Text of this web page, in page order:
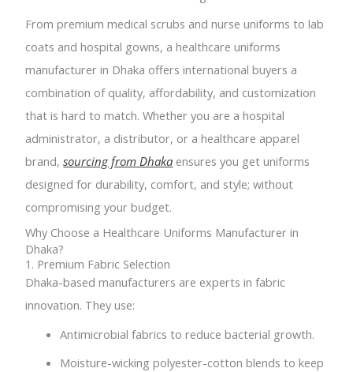
From premium medical scrubs and nurse uniforms to lab
coats and hospital gowns, a healthcare uniforms
manufacturer in Dhaka offers international buyers a
combination of quality, affordability, and customization
that is hard to match. Whether you are a hospital
administrator, a distributor, or a healthcare apparel
brand,sourcing from Dhaka ensures you get uniforms
designed for durability, comfort, and style; without
compromising your budget.
Why Choose a Healthcare Uniforms Manufacturer in
Dhaka?
1. Premium Fabric Selection
Dhaka-based manufacturers are experts in fabric
innovation. They use:
Antimicrobial fabrics to reduce bacterial growth.
Moisture-wicking polyester-cotton blends to keep